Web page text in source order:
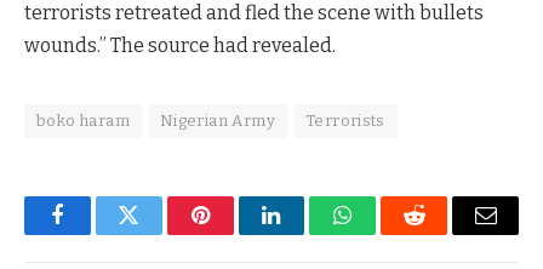
terrorists retreated and fled the scene with bullets
wounds.” The source had revealed.
boko haram Nigerian Army Terrorists
FacebookTwitter PinterestLinkedInWhatsAppReddit Email